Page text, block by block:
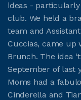
ideas -
club. We held a
team and
Cuccias, came up
Brunch. The idea
September of last
Moms had a
Cinderella and